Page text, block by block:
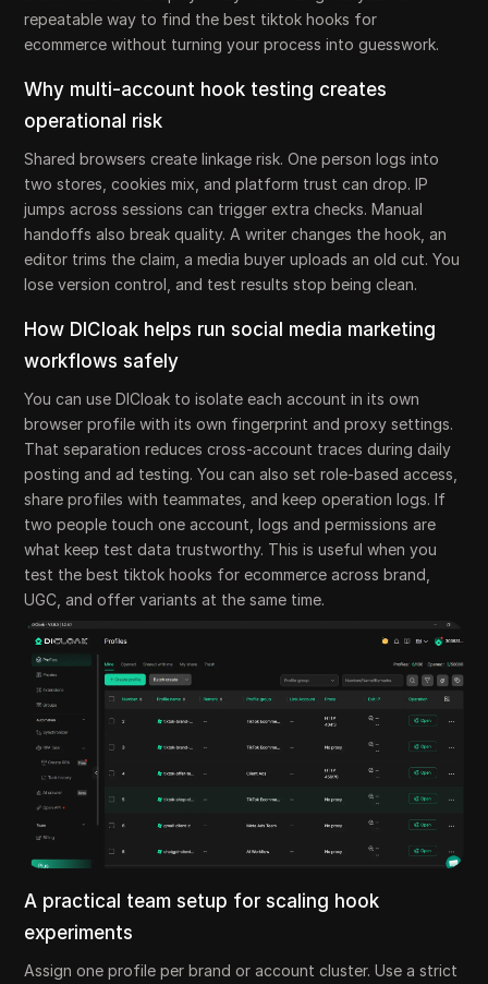
repeatable way to find the best tiktok hooks for
ecommerce without turning your process into guesswork.
Why multi-account hook testing creates
operational risk
Shared browsers create linkage risk. One person logs into
two stores, cookies mix, and platform trust can drop. IP
jumps across sessions can trigger extra checks. Manual
handoffs also break quality. A writer changes the hook, an
editor trims the claim, a media buyer uploads an old cut. You
lose version control, and test results stop being clean.
How DICloak helps run social media marketing
workflows safely
You can use DICloak to isolate each account in its own
browser profile with its own fingerprint and proxy settings.
That separation reduces cross-account traces during daily
posting and ad testing. You can also set role-based access,
share profiles with teammates, and keep operation logs. If
two people touch one account, logs and permissions are
what keep test data trustworthy. This is useful when you
test the best tiktok hooks for ecommerce across brand,
UGC, and offer variants at the same time.
A practical team setup for scaling hook
experiments
Assign one profile per brand or account cluster. Use a strict